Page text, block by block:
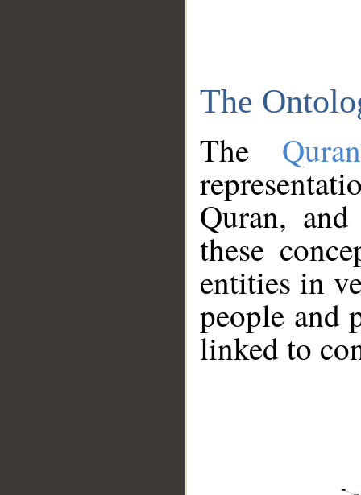
The
The
Quran,
these
entities in
people and
linked to